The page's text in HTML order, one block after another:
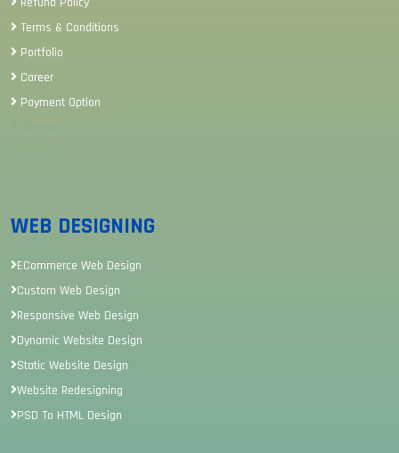
Terms & Conditions
Portfolio
Career
Payment Option
WEB DESIGNING
ECommerce Web Design
Custom Web Design
Responsive Web Design
Dynamic Website Design
Static Website Design
Website Redesigning
PSD To HTML Design